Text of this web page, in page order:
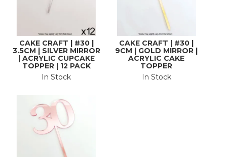
CAKE CRAFT | #30 |
3.5CM | SILVER MIRROR
| ACRYLIC CUPCAKE
TOPPER | 12 PACK
In Stock
CAKE CRAFT | #30 |
9CM | GOLD MIRROR |
ACRYLIC CAKE
TOPPER
In Stock